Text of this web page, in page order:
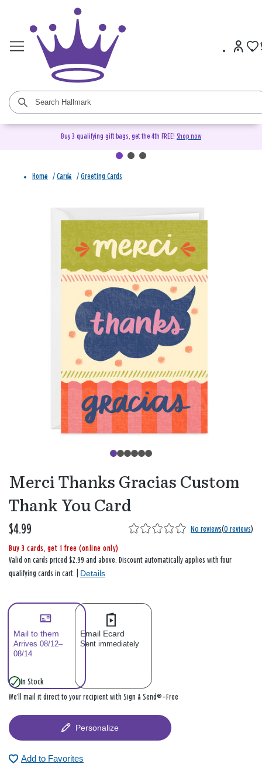
Buy 3 qualifying gift bags, get the 4th FREE! Shop now
Home / Cards / Greeting Cards
Merci Thanks Gracias Custom
Thank You Card
$4.99 No reviews(0 reviews)
Buy 3 cards, get 1 free (online only)
Valid on cards priced $2.99 and above. Discount automatically applies with four
qualifying cards in cart. | Details
Mail to them
Arrives 08/12–
08/14
Email Ecard
Sent immediately
In Stock
We’ll mail it direct to your recipient with Sign & Send®—Free
Personalize
Add to Favorites